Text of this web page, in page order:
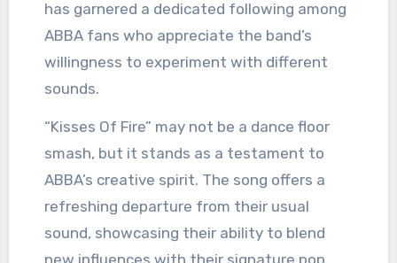
has garnered a dedicated following among
ABBA fans who appreciate the band’s
willingness to experiment with different
sounds.
“Kisses Of Fire” may not be a dance floor
smash, but it stands as a testament to
ABBA’s creative spirit. The song offers a
refreshing departure from their usual
sound, showcasing their ability to blend